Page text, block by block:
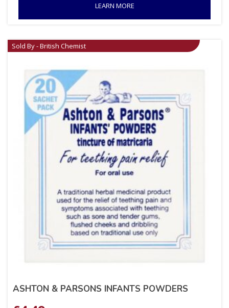
LEARN MORE
Sold By - British Chemist
ASHTON & PARSONS INFANTS POWDERS